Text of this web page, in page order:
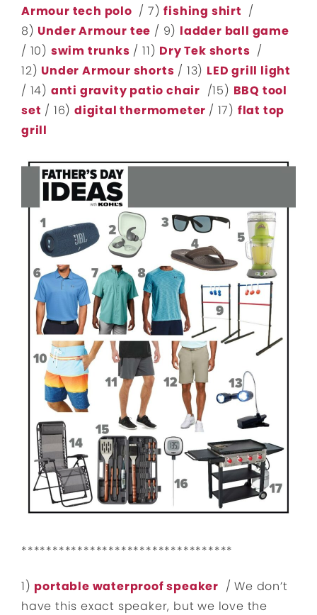
Armour tech polo / 7)fishing shirt /
8) Under Armour tee / 9) ladder ball game
/ 10) swim trunks / 11) Dry Tek shorts /
12) Under Armour shorts / 13) LED grill light
/ 14) anti gravity patio chair /15) BBQ tool
set / 16)digital thermometer / 17) flat top
grill
**********************************
1) portable waterproof speaker / We don’t
have this exact speaker, but we love the